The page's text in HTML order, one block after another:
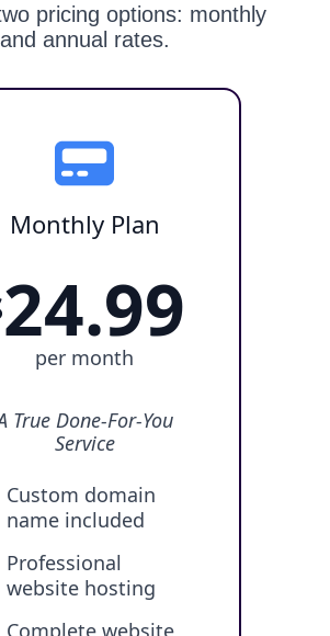
pricing options: monthly
and annual rates.
Monthly Plan
24.99
per month
True Done-For-You
Service
Custom domain
name included
Professional
website hosting
Complete website